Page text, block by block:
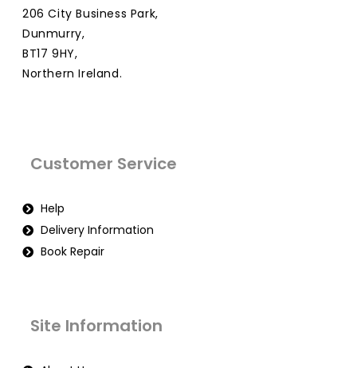
206 City Business Park,
Dunmurry,
BT17 9HY,
Northern Ireland.
Customer Service
Help
Delivery Information
Book Repair
Site Information